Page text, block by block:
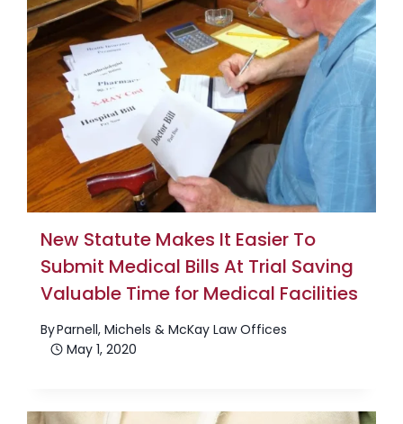
New Statute Makes It Easier To
Submit Medical Bills At Trial Saving
Valuable Time for Medical Facilities
ByParnell, Michels & McKay Law Offices
May 1, 2020